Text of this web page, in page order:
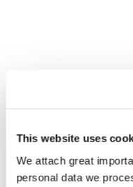
This website uses
We attach great
personal data we